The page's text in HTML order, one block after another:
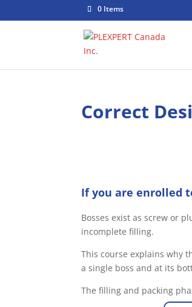
0 Items
Correct
If you are enrolled
Bosses exist as screw or
incomplete filling.
This course explains why
a single boss and at its
The filling and packing